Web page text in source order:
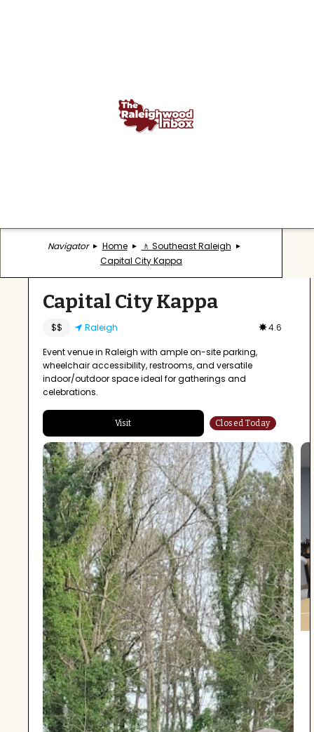
Navigator Home
🚶 Southeast Raleigh
Capital City Kappa
Capital City Kappa
$$ Raleigh 4.6
Event venue in Raleigh with ample on-site parking,
wheelchair accessibility, restrooms, and versatile
indoor/outdoor space ideal for gatherings and
celebrations.
Visit Closed Today